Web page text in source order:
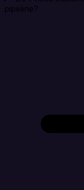
pipeline?